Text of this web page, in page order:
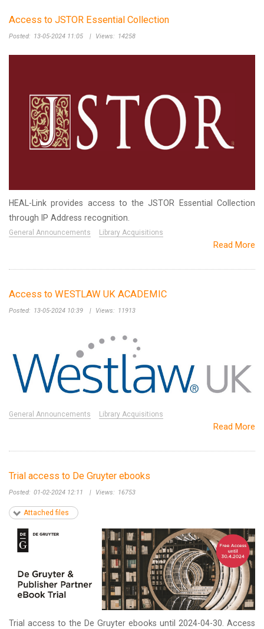
Access to JSTOR Essential Collection
Posted: 13-05-2024 11:05 | Views: 14258
HEAL-Link provides access to the JSTOR Essential Collection
through IP Address recognition.
General Announcements Library Acquisitions
Read More
Access to WESTLAW UK ACADEMIC
Posted: 13-05-2024 10:39 | Views: 11913
General Announcements Library Acquisitions
Read More
Trial access to De Gruyter ebooks
Posted: 01-02-2024 12:11 | Views: 16753
Attached files
Trial access to the De Gruyter ebooks until 2024-04-30. Access